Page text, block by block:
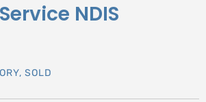
NDIS
, SOLD